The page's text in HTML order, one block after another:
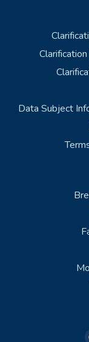
Data Subject